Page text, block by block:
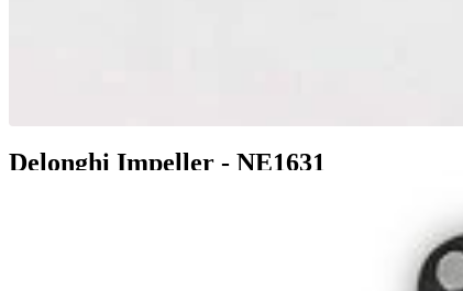
Delonghi Impeller - NE1631